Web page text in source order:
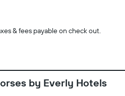
& fees payable on check out.
by Everly Hotels